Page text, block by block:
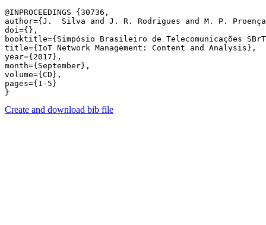
@INPROCEEDINGS {30736,
author={J.  Silva and J. R. Rodrigues and M. P.
doi={},
booktitle={Simpósio Brasileiro de Telecomunicações
title={IoT Network Management: Content and Analysis},
year={2017},
month={September},
volume={CD},
pages={1-5}
Create and download bib file